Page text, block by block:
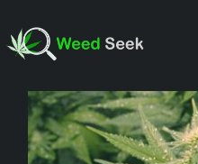
to
HOME